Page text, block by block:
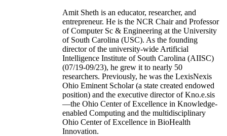
Amit Sheth is an educator, researcher, and
entrepreneur. He is the NCR Chair and Professor
of Computer Sc & Engineering at the University
of South Carolina (USC). As the founding
director of the university-wide Artificial
Intelligence Institute of South Carolina (AIISC)
(07/19-09/23), he grew it to nearly 50
researchers. Previously, he was the LexisNexis
Ohio Eminent Scholar (a state created endowed
position) and the executive director of Kno.e.sis
—the Ohio Center of Excellence in Knowledge-
enabled Computing and the multidisciplinary
Ohio Center of Excellence in BioHealth
Innovation.